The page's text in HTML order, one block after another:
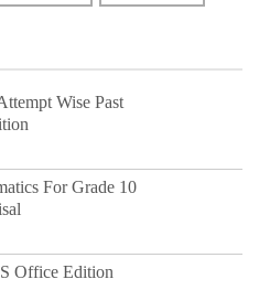
Wise Past
For Grade 10
Office Edition